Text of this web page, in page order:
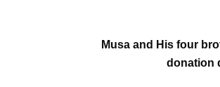
Musa and His four
donation